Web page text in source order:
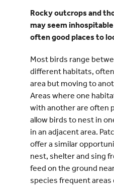
Rocky outcrops and
may seem
often good places to
Most birds range
different habitats,
area but moving to
Areas where one
with another are often
allow birds to nest in
in an adjacent area.
offer a similar
nest, shelter and sing
feed on the ground
species frequent areas